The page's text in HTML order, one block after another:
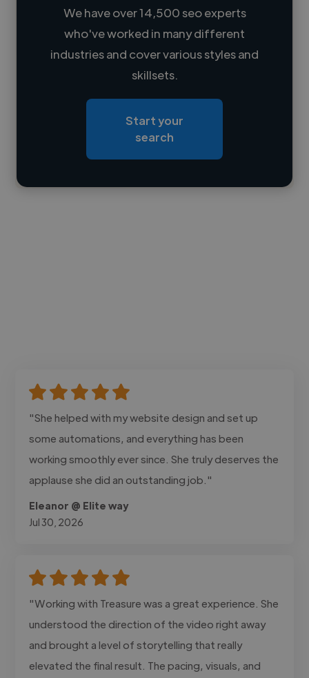
Loading name
Loading roles
Contact
We have over 14,500 seo experts
who've worked in many different
industries and cover various styles and
skillsets.
Start your
search
"She helped with my website design and set up
some automations, and everything has been
working smoothly ever since. She truly deserves the
applause she did an outstanding job."
Eleanor @ Elite way
Jul 30, 2026
"Working with Treasure was a great experience. She
understood the direction of the video right away
and brought a level of storytelling that really
elevated the final result. The pacing, visuals, and